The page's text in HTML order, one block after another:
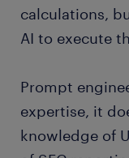
calculations,
AI to execute
Prompt
expertise, it
knowledge of